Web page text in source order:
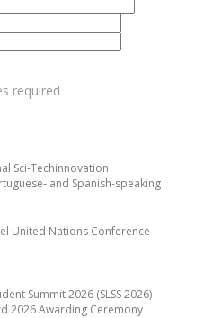
Sci-Techinnovation
and Spanish-speaking
United Nations Conference
Summit 2026 (SLSS 2026)
2026 Awarding Ceremony
required